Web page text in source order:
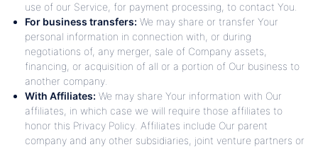
use of our Service, for payment processing, to contact You.
For business transfers: We may share or transfer Your
personal information in connection with, or during
negotiations of, any merger, sale of Company assets,
financing, or acquisition of all or a portion of Our business to
another company.
With Affiliates: We may share Your information with Our
affiliates, in which case we will require those affiliates to
honor this Privacy Policy. Affiliates include Our parent
company and any other subsidiaries, joint venture partners or